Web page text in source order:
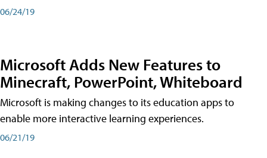
06/24/19
Microsoft Adds New Features to
Minecraft, PowerPoint, Whiteboard
Microsoft is making changes to its education apps to
enable more interactive learning experiences.
06/21/19